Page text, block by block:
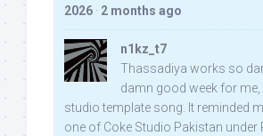
2026 · 2 months ago
n1kz_t7
Thassadiya works so
damn good week for me,
studio template song. It reminded
one of Coke Studio Pakistan under